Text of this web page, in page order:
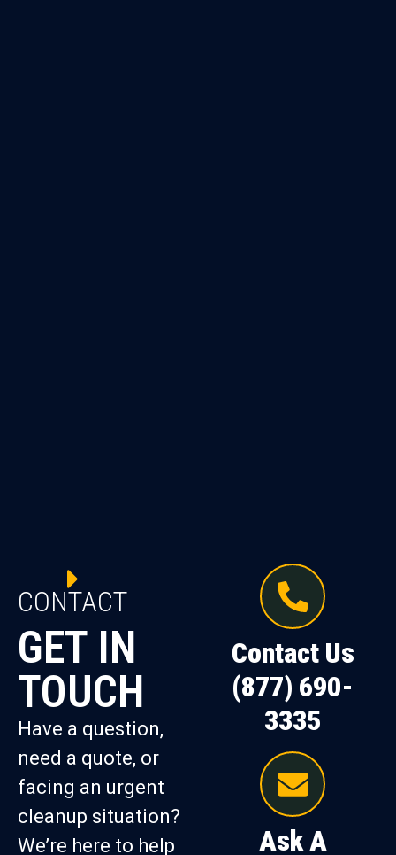
CONTACT
GET IN
TOUCH
Have a question,
need a quote, or
facing an urgent
cleanup situation?
We’re here to help
Contact Us
(877) 690-
3335
Ask A